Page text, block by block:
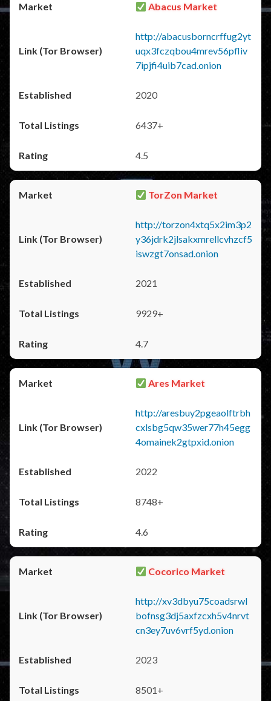
Abacus Market
http://abacusborncrffug2yt
uqx3fczqbou4mrev56pfliv
7ipjfi4uib7cad.onion
2020
6437+
4.5
TorZon Market
http://torzon4xtq5x2im3p2
y36jdrk2jlsakxmrellcvhzcf5
iswzgt7onsad.onion
2021
9929+
4.7
Ares Market
http://aresbuy2pgeaolftrbh
cxlsbg5qw35wer77h45egg
4omainek2gtpxid.onion
2022
8748+
4.6
Cocorico Market
http://xv3dbyu75coadsrwl
bofnsg3dj5axfzcxh5v4nrvt
cn3ey7uv6vrf5yd.onion
2023
8501+